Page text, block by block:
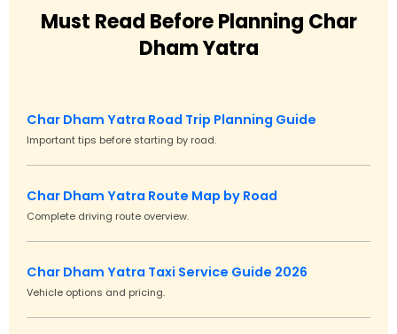
Must Read Before Planning Char
Dham Yatra
Char Dham Yatra Road Trip Planning Guide
Important tips before starting by road.
Char Dham Yatra Route Map by Road
Complete driving route overview.
Char Dham Yatra Taxi Service Guide 2026
Vehicle options and pricing.